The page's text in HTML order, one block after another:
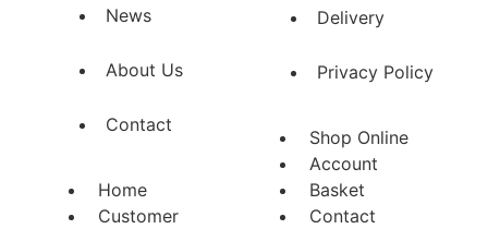
News
About Us
Contact
Home
Customer
Delivery
Privacy Policy
Shop Online
Account
Basket
Contact